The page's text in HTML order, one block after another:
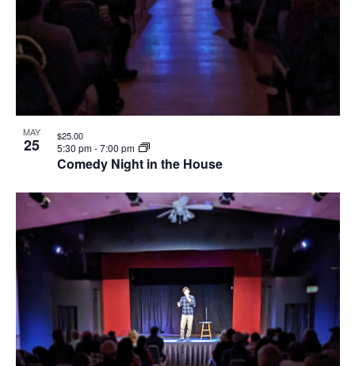
MAY
25
Comedy Night in the House
5:30 pm-7:00 pm
$25.00